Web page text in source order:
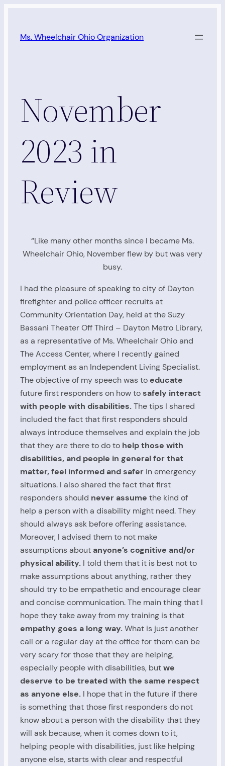
content
Ms. Wheelchair Ohio Organization
November
2023 in
Review
“Like many other months since I became Ms.
Wheelchair Ohio, November flew by but was very
busy.
I had the pleasure of speaking to city of Dayton
firefighter and police officer recruits at
Community Orientation Day, held at the Suzy
Bassani Theater Off Third – Dayton Metro Library,
as a representative of Ms. Wheelchair Ohio and
The Access Center, where I recently gained
employment as an Independent Living Specialist.
The objective of my speech was toeducate
future first responders on how tosafely interact
with people with disabilities.The tips I shared
included the fact that first responders should
always introduce themselves and explain the job
that they are there to do to help those with
disabilities, and people in general for that
matter, feel informed and safer in emergency
situations. I also shared the fact that first
responders should never assume the kind of
help a person with a disability might need. They
should always ask before offering assistance.
Moreover, I advised them to not make
assumptions about anyone’s cognitive and/or
physical ability. I told them that it is best not to
make assumptions about anything, rather they
should try to be empathetic and encourage clear
and concise communication. The main thing that I
hope they take away from my training is that
empathy goes a long way.What is just another
call or a regular day at the office for them can be
very scary for those that they are helping,
especially people with disabilities, butwe
deserve to be treated with the same respect
as anyone else. I hope that in the future if there
is something that those first responders do not
know about a person with the disability that they
will ask because, when it comes down to it,
helping people with disabilities, just like helping
anyone else, starts with clear and respectful